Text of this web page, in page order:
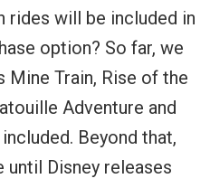
rides will be included in
option? So far, we
Mine Train, Rise of the
Adventure and
Beyond that,
until Disney releases